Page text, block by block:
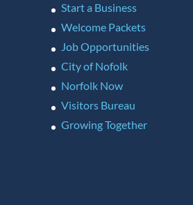
Start a Business
Welcome Packets
Job Opportunities
City of Nofolk
Norfolk Now
Visitors Bureau
Growing Together